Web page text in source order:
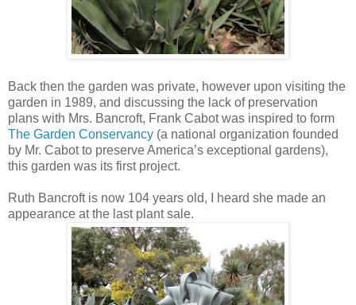
Back then the garden was private, however upon visiting the
garden in 1989, and discussing the lack of preservation
plans with Mrs. Bancroft, Frank Cabot was inspired to form
The Garden Conservancy (a national organization founded
by Mr. Cabot to preserve America’s exceptional gardens),
this garden was its first project.
Ruth Bancroft is now 104 years old, I heard she made an
appearance at the last plant sale.